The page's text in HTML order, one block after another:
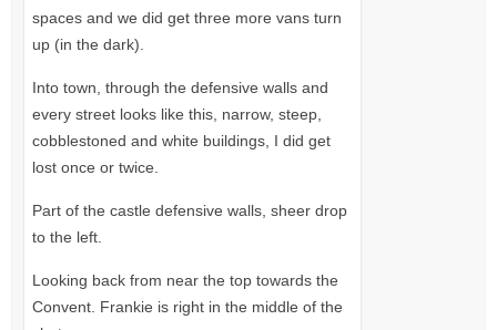
spaces and we did get three more vans turn
up (in the dark).
Into town, through the defensive walls and
every street looks like this, narrow, steep,
cobblestoned and white buildings, I did get
lost once or twice.
Part of the castle defensive walls, sheer drop
to the left.
Looking back from near the top towards the
Convent. Frankie is right in the middle of the